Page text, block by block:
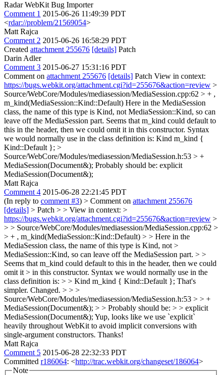
Radar WebKit Bug Importer
Comment 1 2015-06-26 11:49:39 PDT
<rdar://problem/21569054>
Matt Rajca
Comment 2 2015-06-26 16:58:29 PDT
Created attachment 255676 [details] Patch
Darin Adler
Comment 3 2015-06-27 15:31:16 PDT
Comment on attachment 255676 [details] Patch View in context:
https://bugs.webkit.org/attachment.cgi?id=255676&action=review >
Source/WebCore/Modules/mediasession/MediaSession.cpp:62 > + ,
m_kind(MediaSession::Kind::Default) Here in the MediaSession
class, the name of this type is Kind, not MediaSession::Kind, so can
leave off the MediaSession part. Seems that m_kind could default to
this in the header, then we could omit it in this constructor. Syntax
we would normally use in the class definition is: Kind m_kind {
Kind::Default }; >
Source/WebCore/Modules/mediasession/MediaSession.h:53 > +
MediaSession(Document&); Probably should be: explicit
MediaSession(Document&);
Matt Rajca
Comment 4 2015-06-28 22:21:45 PDT
(In reply to comment #3) > Comment on attachment 255676
[details] > Patch > > View in context: >
https://bugs.webkit.org/attachment.cgi?id=255676&action=review >
> > Source/WebCore/Modules/mediasession/MediaSession.cpp:62 >
> + , m_kind(MediaSession::Kind::Default) > > Here in the
MediaSession class, the name of this type is Kind, not >
MediaSession::Kind, so can leave off the MediaSession part. > >
Seems that m_kind could default to this in the header, then we could
omit it > in this constructor. Syntax we would normally use in the
class definition is: > > Kind m_kind { Kind::Default }; That's
simpler. Changed. > > >
Source/WebCore/Modules/mediasession/MediaSession.h:53 > > +
MediaSession(Document&); > > Probably should be: > > explicit
MediaSession(Document&); Yup, looks like we use `explicit`
heavily throughout WebKit to avoid implicit conversions with
single-argument constructors. Thanks!
Matt Rajca
Comment 5 2015-06-28 22:32:33 PDT
Committed r186064: <http://trac.webkit.org/changeset/186064>
Note